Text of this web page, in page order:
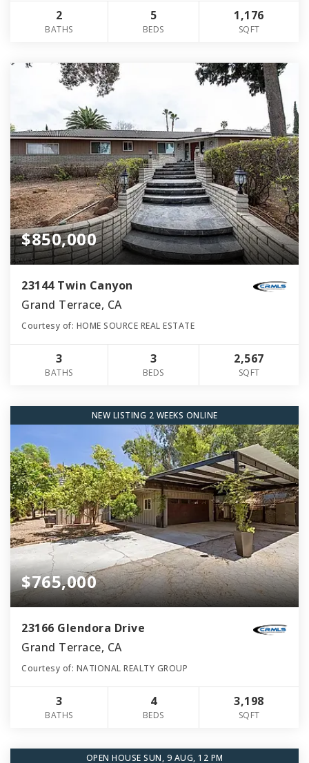
2
BATHS
5
BEDS
1,176
SQFT
$850,000
23144 Twin Canyon
Grand Terrace, CA
Courtesy of: HOME SOURCE REAL ESTATE
3
BATHS
3
BEDS
2,567
SQFT
NEW LISTING 2 WEEKS ONLINE
$765,000
23166 Glendora Drive
Grand Terrace, CA
Courtesy of: NATIONAL REALTY GROUP
3
BATHS
4
BEDS
3,198
SQFT
OPEN HOUSE SUN, 9 AUG, 12 PM